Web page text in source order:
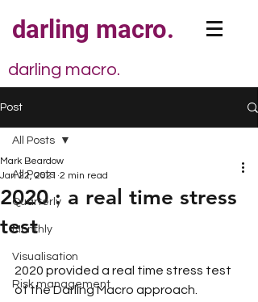
darling macro.
darling macro.
Post
All Posts
Quarterly
Monthly
Visualisation
Risk management
All Posts
2020 : a real time stress
test
Mark Beardow
Jan 22, 2021 2 min read
2020 provided a real time stress test
of the Darling Macro approach.